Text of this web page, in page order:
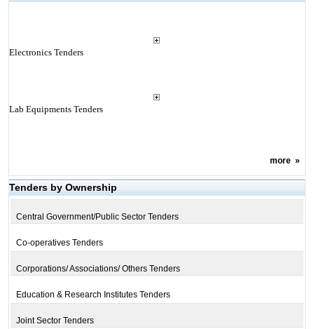
Electronics Tenders
Lab Equipments Tenders
more»
Tenders by Ownership
Central Government/Public Sector Tenders
Co-operatives Tenders
Corporations/ Associations/ Others Tenders
Education & Research Institutes Tenders
Joint Sector Tenders